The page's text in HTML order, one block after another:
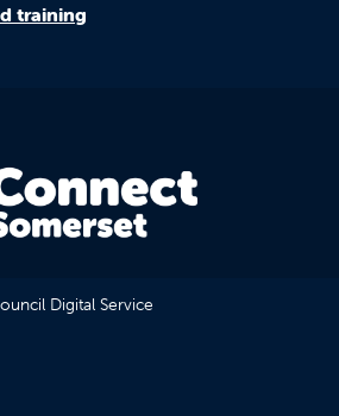
training
Digital Service